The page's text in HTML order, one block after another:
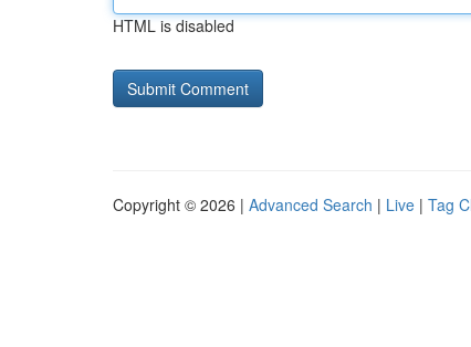
HTML is disabled
Copyright © 2026 | Advanced Search | Live | Tag